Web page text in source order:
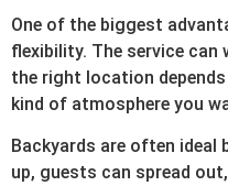
One of the biggest
flexibility. The service
the right location
kind of atmosphere you
Backyards are often ideal
up, guests can spread